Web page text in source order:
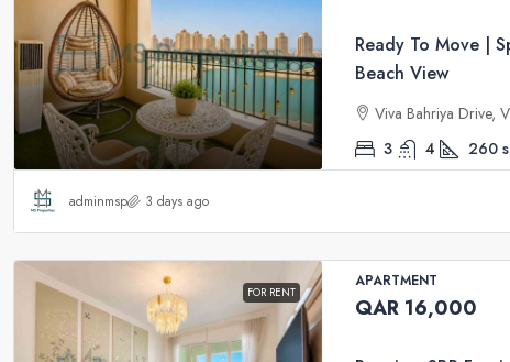
Ready To Move |
Beach View
Viva Bahriya Drive,
3
4 260
adminmsp 3 days ago
FOR RENT
APARTMENT
QAR 16,000